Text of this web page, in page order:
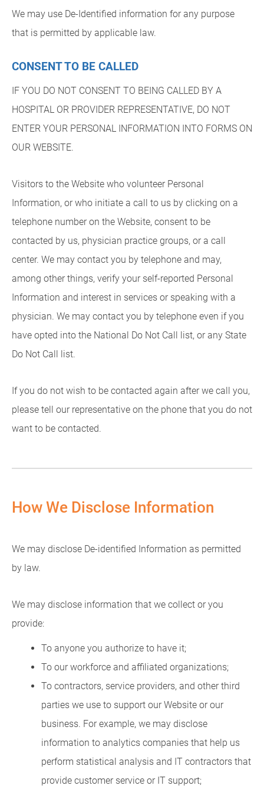
We may use De-Identified information for any purpose
that is permitted by applicable law.
CONSENT TO BE CALLED
IF YOU DO NOT CONSENT TO BEING CALLED BY A
HOSPITAL OR PROVIDER REPRESENTATIVE, DO NOT
ENTER YOUR PERSONAL INFORMATION INTO FORMS ON
OUR WEBSITE.
Visitors to the Website who volunteer Personal
Information, or who initiate a call to us by clicking on a
telephone number on the Website, consent to be
contacted by us, physician practice groups, or a call
center. We may contact you by telephone and may,
among other things, verify your self-reported Personal
Information and interest in services or speaking with a
physician. We may contact you by telephone even if you
have opted into the National Do Not Call list, or any State
Do Not Call list.
If you do not wish to be contacted again after we call you,
please tell our representative on the phone that you do not
want to be contacted.
How We Disclose Information
We may disclose De-identified Information as permitted
by law.
We may disclose information that we collect or you
provide:
To anyone you authorize to have it;
To our workforce and affiliated organizations;
To contractors, service providers, and other third
parties we use to support our Website or our
business. For example, we may disclose
information to analytics companies that help us
perform statistical analysis and IT contractors that
provide customer service or IT support;